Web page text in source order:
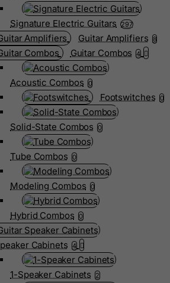
Signature Electric Guitars 297
Guitar Amplifiers 8
Guitar Combos 4
Acoustic Combos 0
Footswitches 0
Solid-State Combos 0
Tube Combos 0
Modeling Combos 0
Hybrid Combos 0
Cabinets 4
1-Speaker Cabinets 2